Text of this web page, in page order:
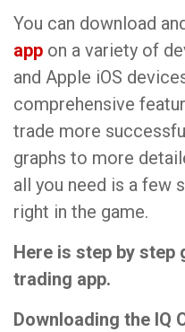
You can download
app on a variety of
and Apple iOS
comprehensive
trade more
graphs to more
all you need is a few
right in the game.
Here is step by step
trading app.
Downloading the IQ